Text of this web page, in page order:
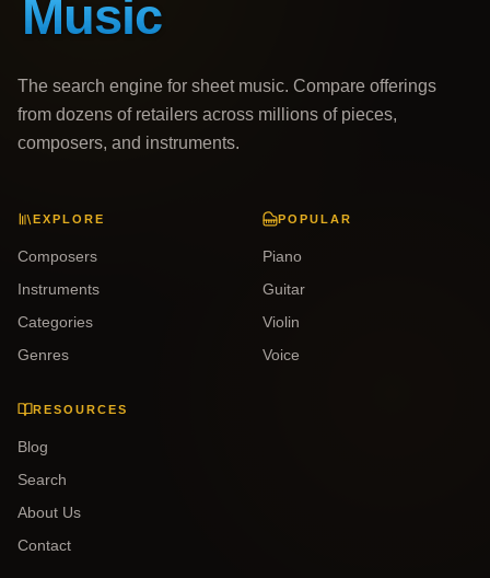
The search engine for sheet music. Compare offerings
from dozens of retailers across millions of pieces,
composers, and instruments.
EXPLORE
Composers
Instruments
Categories
Genres
POPULAR
Piano
Guitar
Violin
Voice
RESOURCES
Blog
Search
About Us
Contact